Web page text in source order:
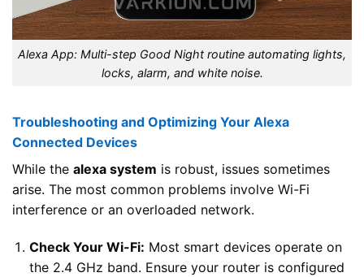
Alexa App: Multi-step Good Night routine automating lights,
locks, alarm, and white noise.
Troubleshooting and Optimizing Your Alexa
Connected Devices
While the alexa system is robust, issues sometimes
arise. The most common problems involve Wi-Fi
interference or an overloaded network.
Check Your Wi-Fi: Most smart devices operate on
the 2.4 GHz band. Ensure your router is configured